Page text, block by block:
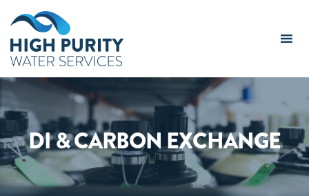
High
Purity
Water
Services
DI & CARBON EXCHANGE